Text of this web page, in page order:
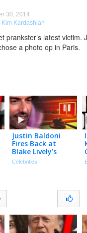
30, 2014
Kim Kardashian
prankster’s latest victim.
a photo op in Paris.
Justin Baldoni
Fires Back at
Blake Lively’s
Request for $8
Celebrities